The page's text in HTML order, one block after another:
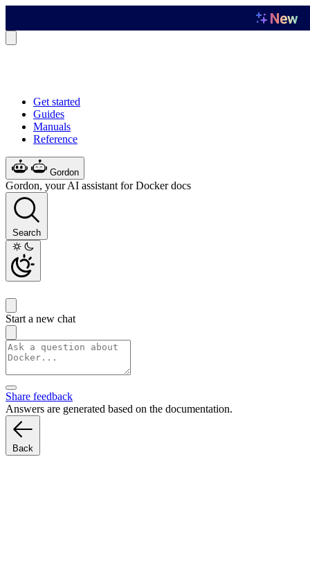
Get started
Guides
Manuals
Reference
Gordon
Gordon, your AI assistant for Docker docs
Search
Start a new chat
Share feedback
Answers are generated based on the documentation.
Back